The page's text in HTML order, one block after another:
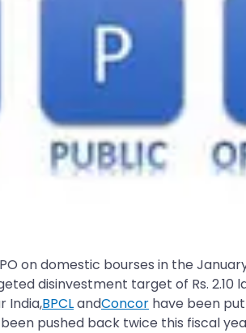
on domestic bourses in the
disinvestment target of Rs. 2.10
India,BPCLandConcor have been
pushed back twice this fiscal